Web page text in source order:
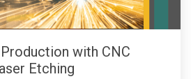
with CNC
Etching